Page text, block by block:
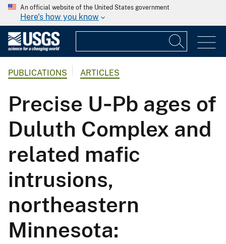
An official website of the United States government
Here's how you know
PUBLICATIONS ARTICLES
Precise U‐Pb ages of
Duluth Complex and
related mafic
intrusions,
northeastern
Minnesota: